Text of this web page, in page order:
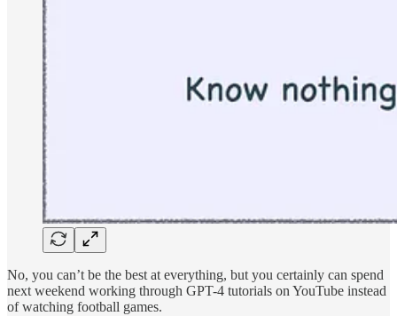
No, you can’t be the best at everything, but you certainly can spend
next weekend working through GPT-4 tutorials on YouTube instead
of watching football games.